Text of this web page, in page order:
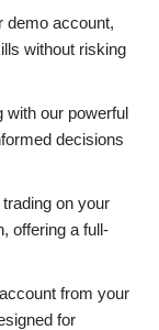
demo account,
without risking
with our powerful
decisions
on your
offering a full-
from your
for